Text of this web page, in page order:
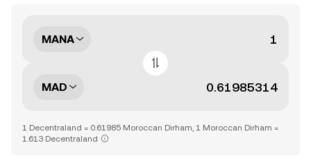
MANA
MAD
1 Decentraland = 0.61985 Moroccan Dirham, 1 Moroccan Dirham =
1.613 Decentraland